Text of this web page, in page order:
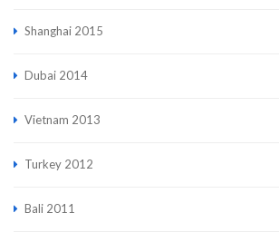
Shanghai 2015
Dubai 2014
Vietnam 2013
Turkey 2012
Bali 2011